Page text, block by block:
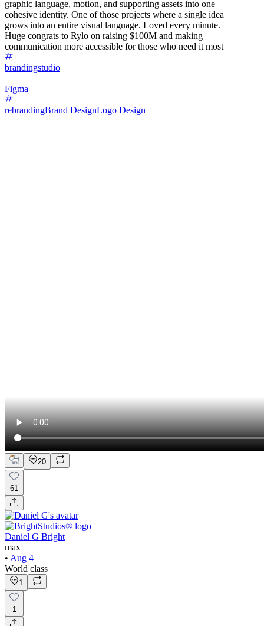
graphic language, motion, and supporting assets into one
cohesive identity. One of those projects where a single idea
grows into an entire visual language. Loved every minute.
Huge congrats to Rylo on raising $100M and making
communication more accessible for those who need it most
brandingstudio
Figma
rebrandingBrand DesignLogo Design
20
61
Daniel G Bright
max
• Aug 4
World class
1
1